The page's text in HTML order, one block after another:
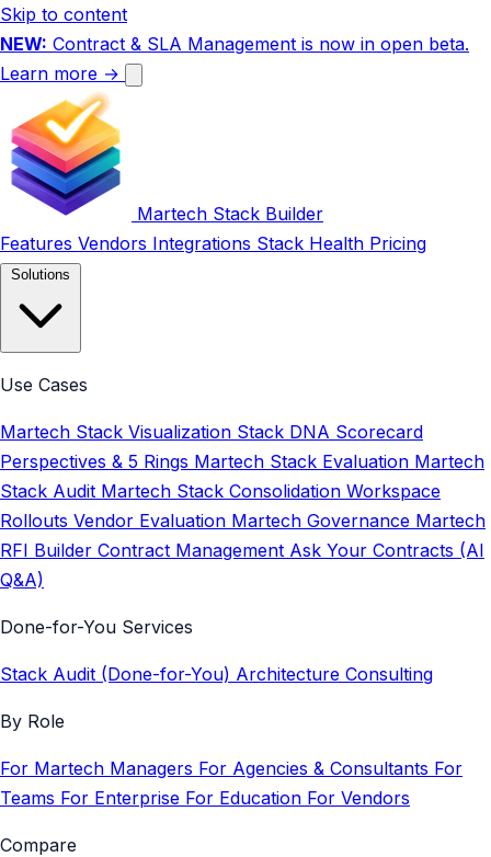
Skip to content
NEW: Contract & SLA Management is now in open beta.
Learn more →
Martech Stack Builder
Features Vendors Integrations Stack Health Pricing
Use Cases
Martech Stack Visualization Stack DNA Scorecard
Perspectives & 5 Rings Martech Stack Evaluation Martech
Stack Audit Martech Stack Consolidation Workspace
Rollouts Vendor Evaluation Martech Governance Martech
RFI Builder Contract Management Ask Your Contracts (AI
Q&A)
Done-for-You Services
Stack Audit (Done-for-You) Architecture Consulting
By Role
For Martech Managers For Agencies & Consultants For
Teams For Enterprise For Education For Vendors
Compare